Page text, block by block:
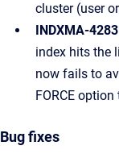
cluster (user
INDXMA-4283
index hits the
now fails to
FORCE
Bug fixes